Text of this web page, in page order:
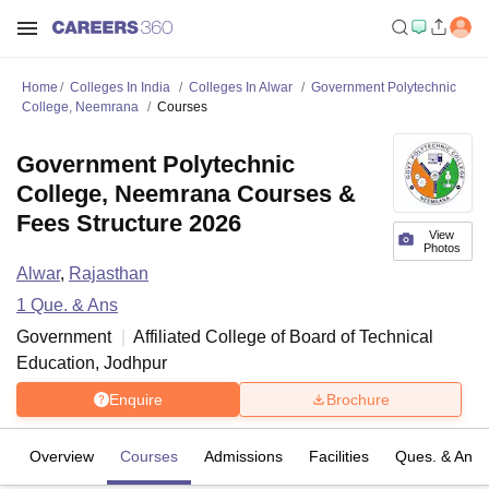
Home Colleges In India Colleges In Alwar
Government Polytechnic
College, Neemrana
Courses
View
Photos
Government Polytechnic
College, Neemrana Courses &
Fees Structure 2026
Alwar, Rajasthan
1 Que. & Ans
Government
Affiliated College of Board of Technical
Education, Jodhpur
Enquire Brochure
Overview Courses Admissions Facilities Ques. & Ans